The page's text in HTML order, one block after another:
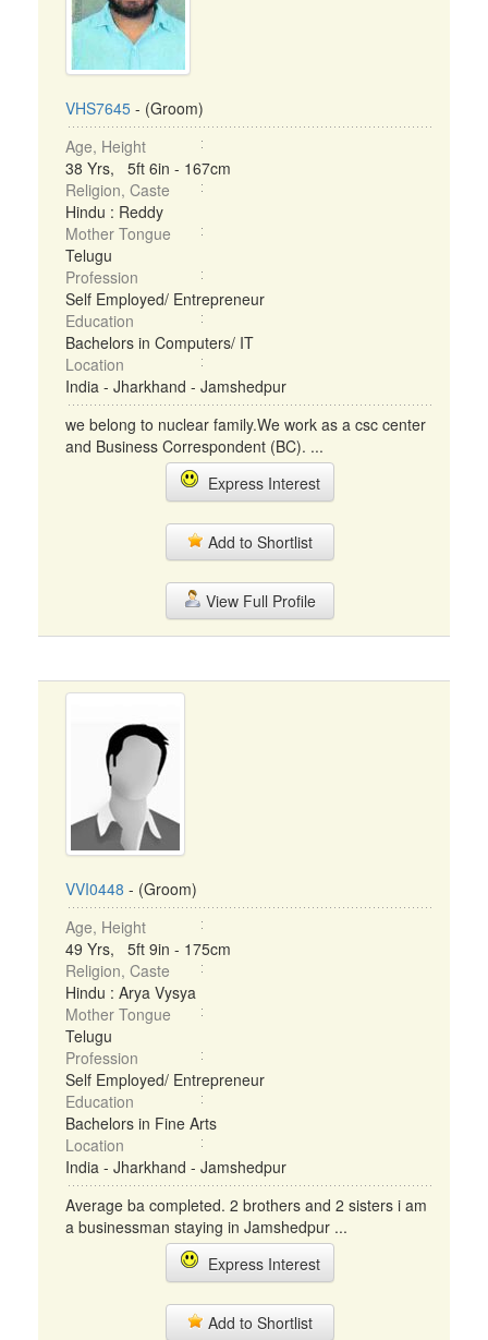
VHS7645 - (Groom)
Age, Height
38 Yrs, 5ft 6in - 167cm
Religion, Caste
Hindu : Reddy
Mother Tongue
Telugu
Profession
Self Employed/ Entrepreneur
Education
Bachelors in Computers/ IT
Location
India - Jharkhand - Jamshedpur
we belong to nuclear family.We work as a csc center
and Business Correspondent (BC). ...
Express Interest
Add to Shortlist
View Full Profile
VVI0448 - (Groom)
Age, Height
49 Yrs, 5ft 9in - 175cm
Religion, Caste
Hindu : Arya Vysya
Mother Tongue
Telugu
Profession
Self Employed/ Entrepreneur
Education
Bachelors in Fine Arts
Location
India - Jharkhand - Jamshedpur
Average ba completed. 2 brothers and 2 sisters i am
a businessman staying in Jamshedpur ...
Express Interest
Add to Shortlist